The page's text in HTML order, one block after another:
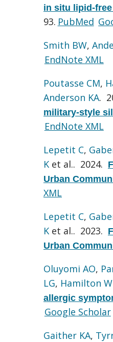
in situ lipid-
93. PubMed
Smith BW,
EndNote XML
Poutasse CM,
Anderson KA.
military-style
EndNote XML
Lepetit C,
K et al.. 2024.
Urban
XML
Lepetit C,
K et al.. 2023.
Urban
Oluyomi AO,
LG, Hamilton W
allergic
Google Scholar
Gaither KA,